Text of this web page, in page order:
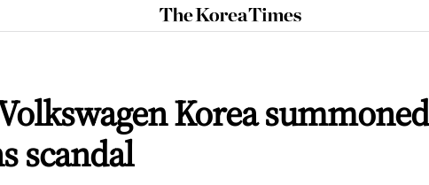
The
Korea
Korea summoned
scandal